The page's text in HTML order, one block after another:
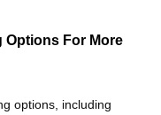
Options For More
options, including